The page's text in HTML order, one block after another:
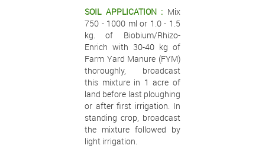
SOIL APPLICATION : Mix
750 - 1000 ml or 1.0 - 1.5
kg. of Biobium/Rhizo-
Enrich with 30-40 kg of
Farm Yard Manure (FYM)
thoroughly, broadcast
this mixture in 1 acre of
land before last ploughing
or after first irrigation. In
standing crop, broadcast
the mixture followed by
light irrigation.